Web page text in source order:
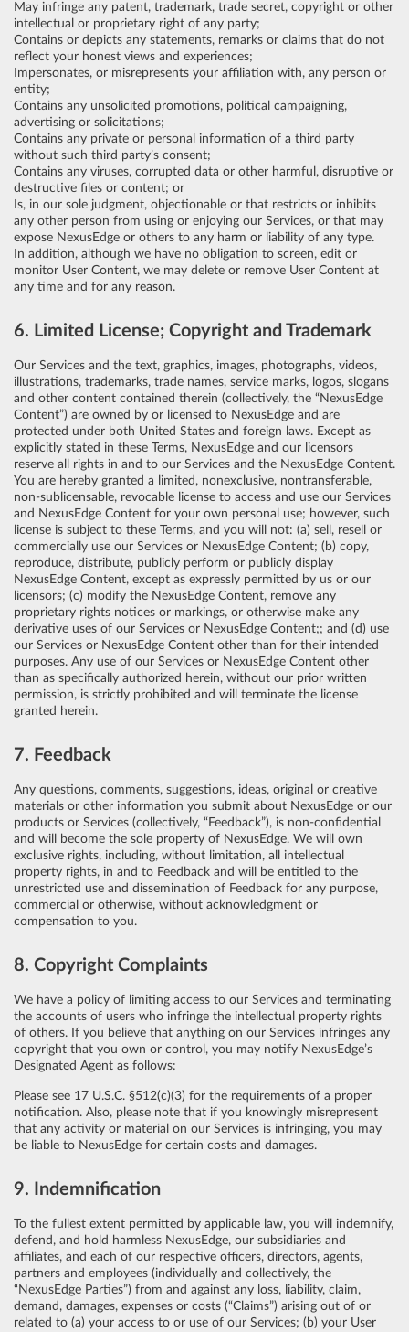
May infringe any patent, trademark, trade secret, copyright or other
intellectual or proprietary right of any party;
Contains or depicts any statements, remarks or claims that do not
reflect your honest views and experiences;
Impersonates, or misrepresents your affiliation with, any person or
entity;
Contains any unsolicited promotions, political campaigning,
advertising or solicitations;
Contains any private or personal information of a third party
without such third party’s consent;
Contains any viruses, corrupted data or other harmful, disruptive or
destructive files or content; or
Is, in our sole judgment, objectionable or that restricts or inhibits
any other person from using or enjoying our Services, or that may
expose NexusEdge or others to any harm or liability of any type.
In addition, although we have no obligation to screen, edit or
monitor User Content, we may delete or remove User Content at
any time and for any reason.
6. Limited License; Copyright and Trademark
Our Services and the text, graphics, images, photographs, videos,
illustrations, trademarks, trade names, service marks, logos, slogans
and other content contained therein (collectively, the “NexusEdge
Content”) are owned by or licensed to NexusEdge and are
protected under both United States and foreign laws. Except as
explicitly stated in these Terms, NexusEdge and our licensors
reserve all rights in and to our Services and the NexusEdge Content.
You are hereby granted a limited, nonexclusive, nontransferable,
non-sublicensable, revocable license to access and use our Services
and NexusEdge Content for your own personal use; however, such
license is subject to these Terms, and you will not: (a) sell, resell or
commercially use our Services or NexusEdge Content; (b) copy,
reproduce, distribute, publicly perform or publicly display
NexusEdge Content, except as expressly permitted by us or our
licensors; (c) modify the NexusEdge Content, remove any
proprietary rights notices or markings, or otherwise make any
derivative uses of our Services or NexusEdge Content;; and (d) use
our Services or NexusEdge Content other than for their intended
purposes. Any use of our Services or NexusEdge Content other
than as specifically authorized herein, without our prior written
permission, is strictly prohibited and will terminate the license
granted herein.
7. Feedback
Any questions, comments, suggestions, ideas, original or creative
materials or other information you submit about NexusEdge or our
products or Services (collectively, “Feedback”), is non-confidential
and will become the sole property of NexusEdge. We will own
exclusive rights, including, without limitation, all intellectual
property rights, in and to Feedback and will be entitled to the
unrestricted use and dissemination of Feedback for any purpose,
commercial or otherwise, without acknowledgment or
compensation to you.
8. Copyright Complaints
We have a policy of limiting access to our Services and terminating
the accounts of users who infringe the intellectual property rights
of others. If you believe that anything on our Services infringes any
copyright that you own or control, you may notify NexusEdge’s
Designated Agent as follows:
Please see 17 U.S.C. §512(c)(3) for the requirements of a proper
notification. Also, please note that if you knowingly misrepresent
that any activity or material on our Services is infringing, you may
be liable to NexusEdge for certain costs and damages.
9. Indemnification
To the fullest extent permitted by applicable law, you will indemnify,
defend, and hold harmless NexusEdge, our subsidiaries and
affiliates, and each of our respective officers, directors, agents,
partners and employees (individually and collectively, the
“NexusEdge Parties”) from and against any loss, liability, claim,
demand, damages, expenses or costs (“Claims”) arising out of or
related to (a) your access to or use of our Services; (b) your User